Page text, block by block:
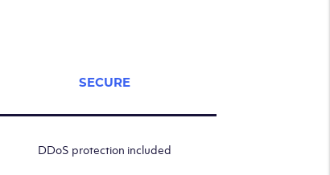
SECURE
DDoS protection included